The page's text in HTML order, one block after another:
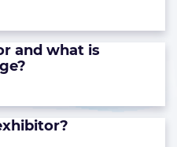
and what is